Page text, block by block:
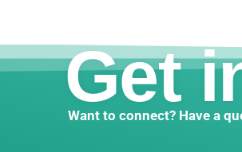
Get
Want to connect? Have a